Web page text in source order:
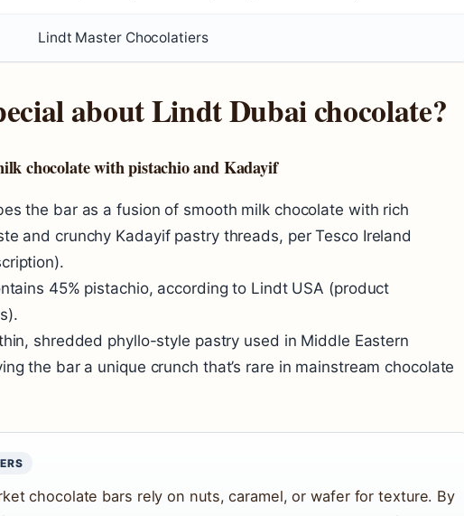
Lindt Master Chocolatiers
about Lindt Dubai chocolate?
chocolate with pistachio and Kadayif
the bar as a fusion of smooth milk chocolate with rich
and crunchy Kadayif pastry threads, per Tesco Ireland
45% pistachio, according to Lindt USA (product
shredded phyllo-style pastry used in Middle Eastern
the bar a unique crunch that’s rare in mainstream chocolate
chocolate bars rely on nuts, caramel, or wafer for texture. By